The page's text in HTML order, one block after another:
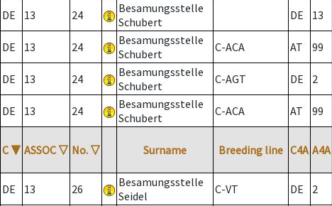
DE
13 24
Besamungsstelle
Schubert
DE 13
DE 13 24
Besamungsstelle
Schubert
C-ACA AT 99
DE 13 24
Besamungsstelle
Schubert
C-AGT DE 2
DE 13 24
Besamungsstelle
Schubert
C-ACA AT 99
C ▼ ASSOC ▽ No. ▽ Surname Breeding line C4A A4A
DE 13 26
Besamungsstelle
Seidel
C-VT DE 2